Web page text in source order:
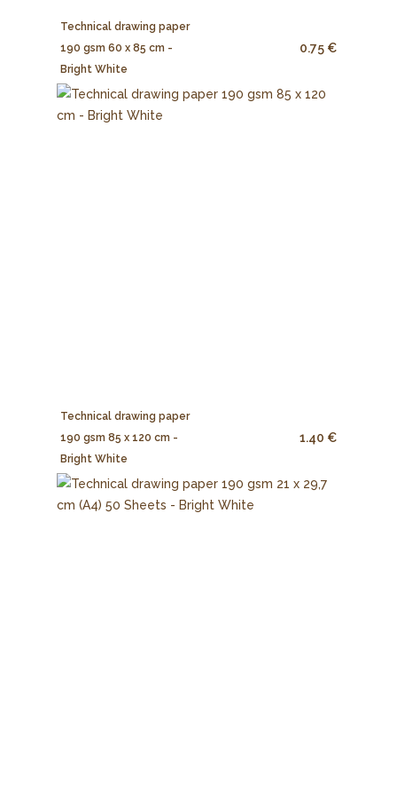
Technical drawing paper
190 gsm 60 x 85 cm -
Bright White
0.75 €
Technical drawing paper
190 gsm 85 x 120 cm -
Bright White
1.40 €